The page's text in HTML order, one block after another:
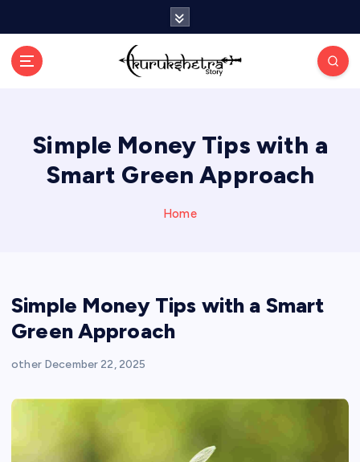
Simple Money Tips with a
Smart Green Approach
Home
Simple Money Tips with a Smart
Green Approach
other December 22, 2025